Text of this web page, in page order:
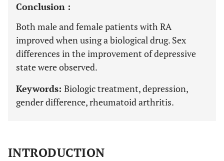
Conclusion :
Both male and female patients with RA
improved when using a biological drug. Sex
differences in the improvement of depressive
state were observed.
Keywords: Biologic treatment, depression,
gender difference, rheumatoid arthritis.
INTRODUCTION